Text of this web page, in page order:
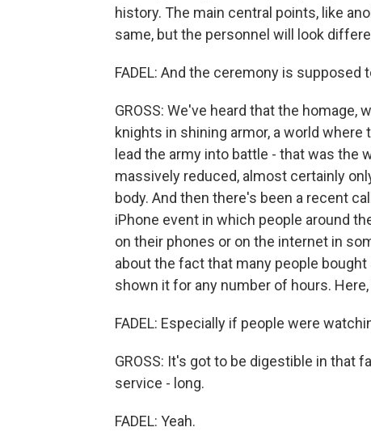
history. The main central points, like
same, but the personnel will look
FADEL: And the ceremony is supposed
GROSS: We've heard that the
knights in shining armor, a world
lead the army into battle - that was the
massively reduced, almost certainly
body. And then there's been a recent
iPhone event in which people around
on their phones or on the internet in
about the fact that many people
shown it for any number of hours.
FADEL: Especially if people were
GROSS: It's got to be digestible in that
service - long.
FADEL: Yeah.